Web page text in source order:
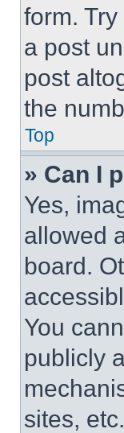
form.
a post
post
the
Top
» Can I
Yes,
allowed
board.
You
publicly
sites,